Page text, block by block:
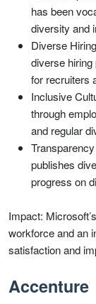
has been
diversity and
Diverse
diverse
for recruiters
Inclusive
through
and regular
publishes
progress on
Impact:
workforce and an
satisfaction and
Accenture